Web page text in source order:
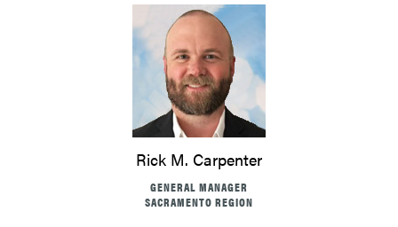
Rick M. Carpenter
GENERAL MANAGER
SACRAMENTO REGION